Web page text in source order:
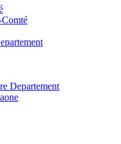
Departement